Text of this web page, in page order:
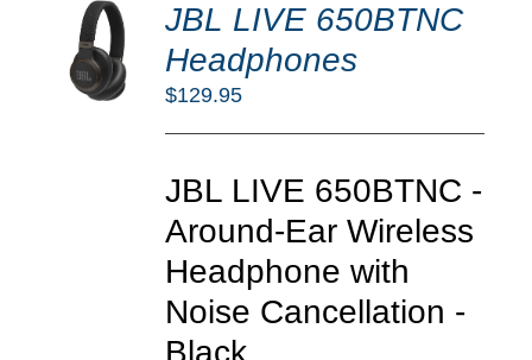
JBL LIVE 650BTNC
Headphones
$129.95
JBL LIVE 650BTNC -
Around-Ear Wireless
Headphone with
Noise Cancellation -
Black